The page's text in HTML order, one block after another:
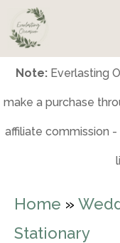
Skip
to
content
Note:Everlasting
make a purchase
affiliate commission
Home »
Stationary